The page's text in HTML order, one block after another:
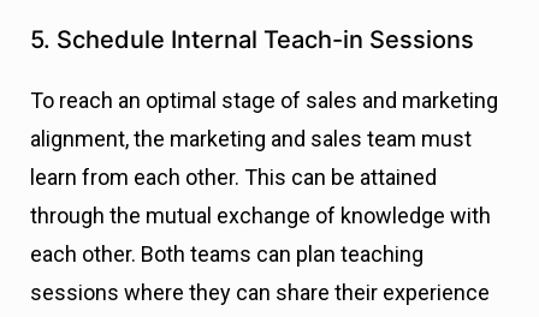
5. Schedule Internal Teach-in Sessions
To reach an optimal stage of sales and marketing
alignment, the marketing and sales team must
learn from each other. This can be attained
through the mutual exchange of knowledge with
each other. Both teams can plan teaching
sessions where they can share their experience